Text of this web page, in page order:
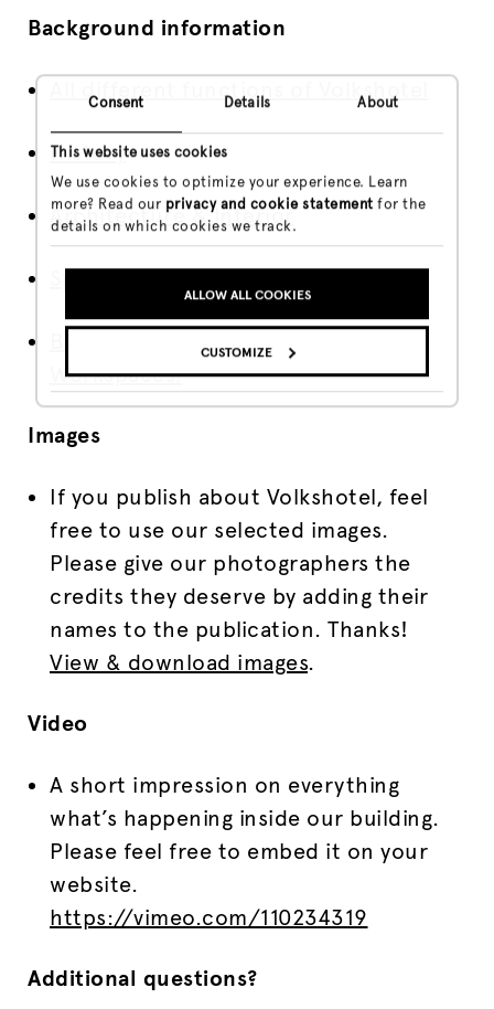
Consent Details About
This website uses cookies
We use cookies to optimize your experience. Learn
more? Read our privacy and cookie statement for the
details on which cookies we track.
ALLOW ALL COOKIES
CUSTOMIZE
Background information
All different functions of Volkshotel
History
Architecture & Interior
Special Rooms
Broedplaats VKG (Creative
Workspaces)
Images
If you publish about Volkshotel, feel
free to use our selected images.
Please give our photographers the
credits they deserve by adding their
names to the publication. Thanks!
View & download images.
Video
A short impression on everything
what’s happening inside our building.
Please feel free to embed it on your
website.
https://vimeo.com/110234319
Additional questions?